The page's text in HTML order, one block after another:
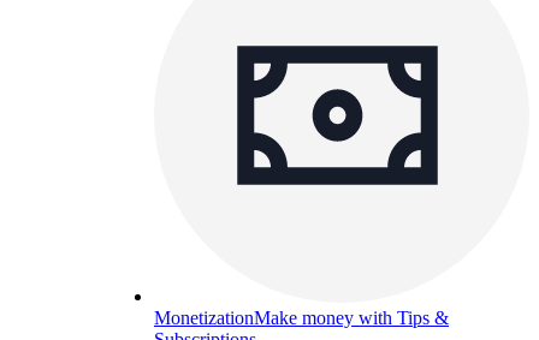
MonetizationMake money with Tips &